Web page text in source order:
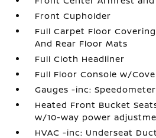
Front Cupholder
Full Carpet Floor
And Rear Floor Mats
Full Cloth Headliner
Full Floor Console w/
Gauges -inc: Speedometer
Heated Front Bucket
w/10-way power
HVAC -inc: Underseat